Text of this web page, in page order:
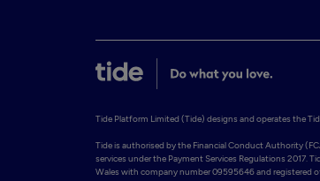
Tide Platform Limited (Tide) designs and operates the
Tide is authorised by the Financial Conduct Authority
services under the Payment Services Regulations 2017.
Wales with company number 09595646 and registered